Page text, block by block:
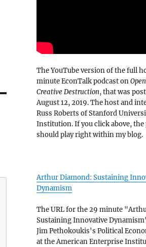
The YouTube version of the full
minute EconTalk podcast on
Creative Destruction, that was
August 12, 2019. The host and
Russ Roberts of Stanford
Institution. If you click above, the
should play right within my blog.
Arthur Diamond: Sustaining
Dynamism
The URL for the 29 minute
Sustaining Innovative
Jim Pethokoukis's Political
at the American Enterprise